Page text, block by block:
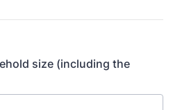
size (including the